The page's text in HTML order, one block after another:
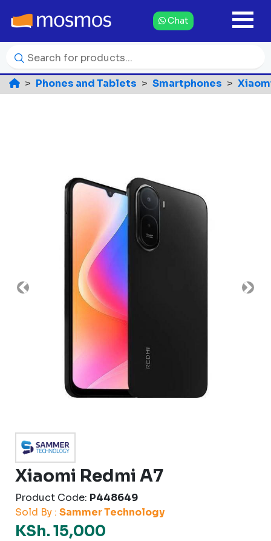
Chat
Phones and Tablets Smartphones
Previous Next
Xiaomi Redmi A7
Product Code: P448649
Sold By : Sammer Technology
KSh. 15,000